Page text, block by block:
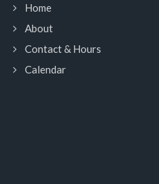
Home
About
Contact & Hours
Calendar